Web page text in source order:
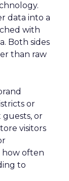
data into a
with
Both sides
than raw
or
or
visitors
often
to